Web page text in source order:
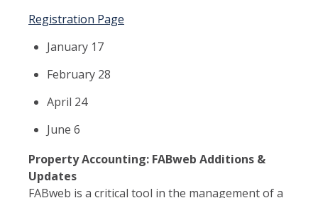
Registration Page
January 17
February 28
April 24
June 6
Property Accounting: FABweb Additions &
Updates
FABweb is a critical tool in the management of a